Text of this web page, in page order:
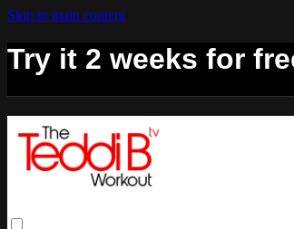
Skip to main content
Try it 2 weeks for